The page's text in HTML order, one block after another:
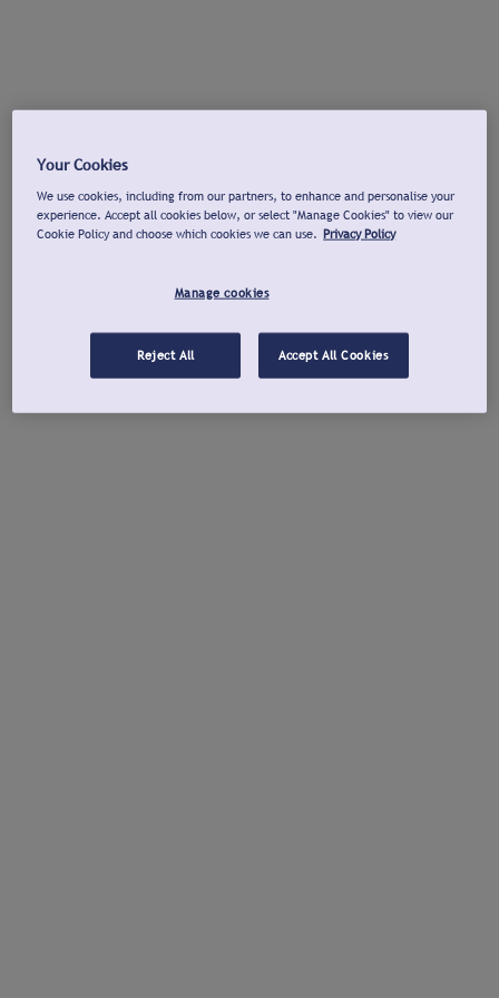
Your Cookies
We use cookies, including from our partners, to enhance and personalise your
experience. Accept all cookies below, or select "Manage Cookies" to view our
Cookie Policy and choose which cookies we can use. Privacy Policy
Manage cookies
Reject All Accept All Cookies